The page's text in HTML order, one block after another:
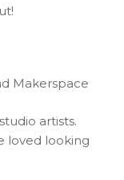
Makerspace
artists.
loved looking